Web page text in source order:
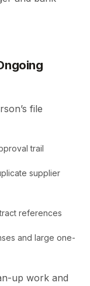
file
trail
supplier
references
and large one-
up work and